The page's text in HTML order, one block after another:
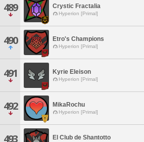
489 Crystic Fractalia
Hyperion [Primal]
490 Etro's Champions
Hyperion [Primal]
491 Kyrie Eleison
Hyperion [Primal]
492 MikaRochu
Hyperion [Primal]
493 El Club de Shantotto